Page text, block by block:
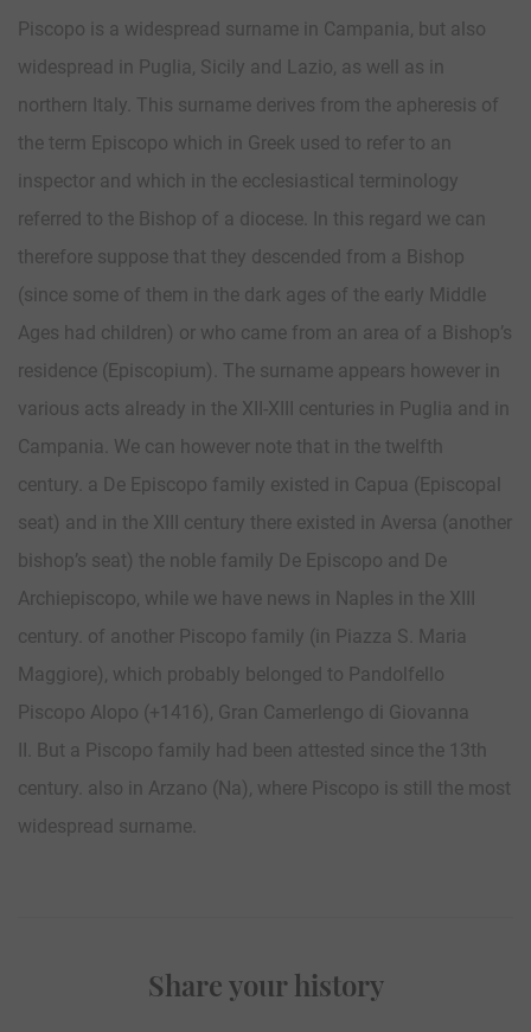
Piscopo is a widespread surname in Campania, but also
widespread in Puglia, Sicily and Lazio, as well as in
northern Italy. This surname derives from the apheresis of
the term Episcopo which in Greek used to refer to an
inspector and which in the ecclesiastical terminology
referred to the Bishop of a diocese. In this regard we can
therefore suppose that they descended from a Bishop
(since some of them in the dark ages of the early Middle
Ages had children) or who came from an area of ​​a Bishop’s
residence (Episcopium). The surname appears however in
various acts already in the XII-XIII centuries in Puglia and in
Campania. We can however note that in the twelfth
century. a De Episcopo family existed in Capua (Episcopal
seat) and in the XIII century there existed in Aversa (another
bishop’s seat) the noble family De Episcopo and De
Archiepiscopo, while we have news in Naples in the XIII
century. of another Piscopo family (in Piazza S. Maria
Maggiore), which probably belonged to Pandolfello
Piscopo Alopo (+1416), Gran Camerlengo di Giovanna
II. But a Piscopo family had been attested since the 13th
century. also in Arzano (Na), where Piscopo is still the most
widespread surname.
Share your history